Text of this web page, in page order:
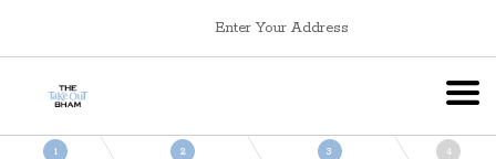
Enter Your Address
1 2 3 4